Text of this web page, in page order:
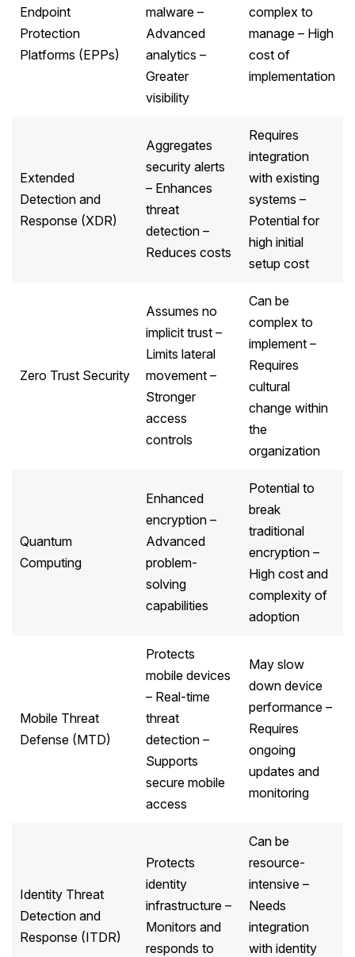
Endpoint
Protection
Platforms (EPPs)
malware –
Advanced
analytics –
Greater
visibility
complex to
manage – High
cost of
implementation
Extended
Detection and
Response (XDR)
Aggregates
security alerts
– Enhances
threat
detection –
Reduces costs
Requires
integration
with existing
systems –
Potential for
high initial
setup cost
Zero Trust Security
Assumes no
implicit trust –
Limits lateral
movement –
Stronger
access
controls
Can be
complex to
implement –
Requires
cultural
change within
the
organization
Quantum
Computing
Enhanced
encryption –
Advanced
problem-
solving
capabilities
Potential to
break
traditional
encryption –
High cost and
complexity of
adoption
Mobile Threat
Defense (MTD)
Protects
mobile devices
– Real-time
threat
detection –
Supports
secure mobile
access
May slow
down device
performance –
Requires
ongoing
updates and
monitoring
Identity Threat
Detection and
Response (ITDR)
Protects
identity
infrastructure –
Monitors and
responds to
Can be
resource-
intensive –
Needs
integration
with identity